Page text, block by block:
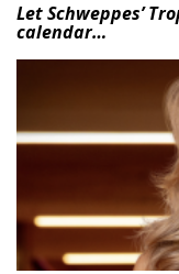
Let Schweppes’
calendar…